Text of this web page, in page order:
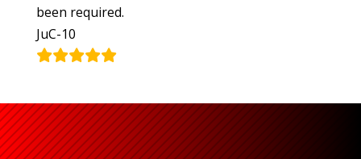
been required.
JuC-10